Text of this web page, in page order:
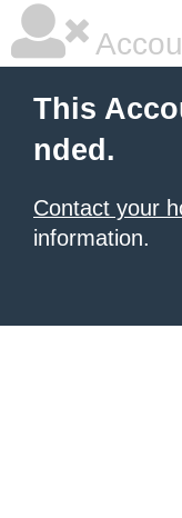
This
nded.
Contact your
information.